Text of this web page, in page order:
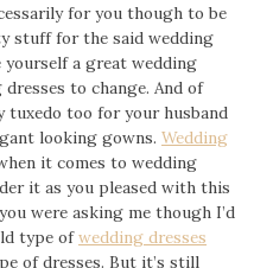
for you though to be
stuff for the said wedding
yourself a great wedding
to change. And of
tuxedo too for your husband
looking gowns. Wedding
it comes to wedding
it as you pleased with this
were asking me though I’d
type ofwedding dresses
of dresses. But it’s still